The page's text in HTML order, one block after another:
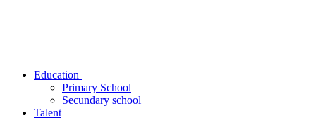
Education
Primary School
Secundary school
Talent